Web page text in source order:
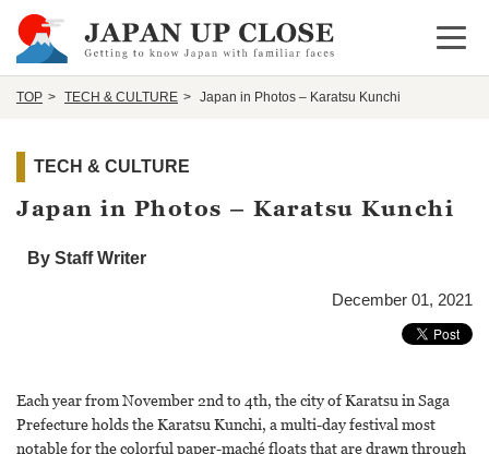
Open
TOP TECH & CULTURE Japan in Photos – Karatsu Kunchi
TECH & CULTURE
Japan in Photos – Karatsu Kunchi
By Staff Writer
December 01, 2021
Each year from November 2nd to 4th, the city of Karatsu in Saga
Prefecture holds the Karatsu Kunchi, a multi-day festival most
notable for the colorful paper-maché floats that are drawn through